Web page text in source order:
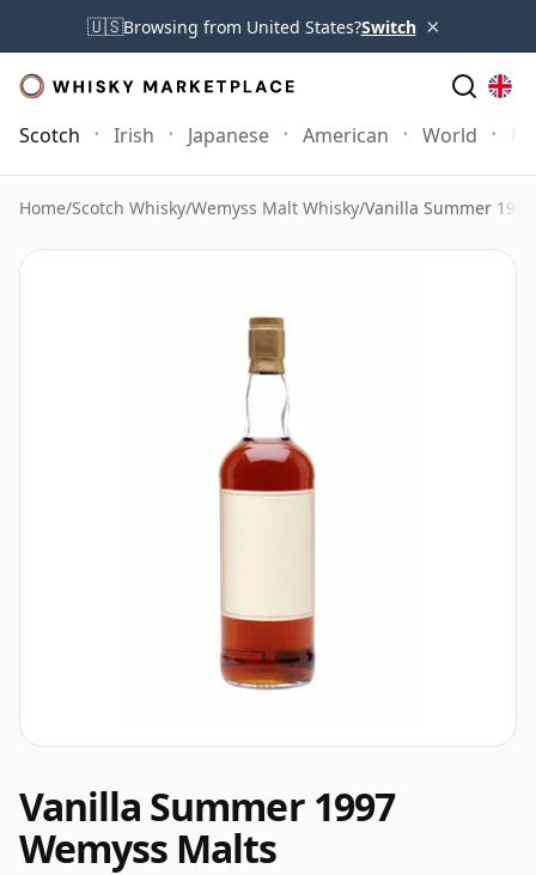
🇺🇸Browsing from United States?Switch ×
Scotch Irish Japanese American World
Home/Scotch Whisky/Wemyss Malt Whisky/Vanilla Summer
Vanilla Summer 1997
Wemyss Malts